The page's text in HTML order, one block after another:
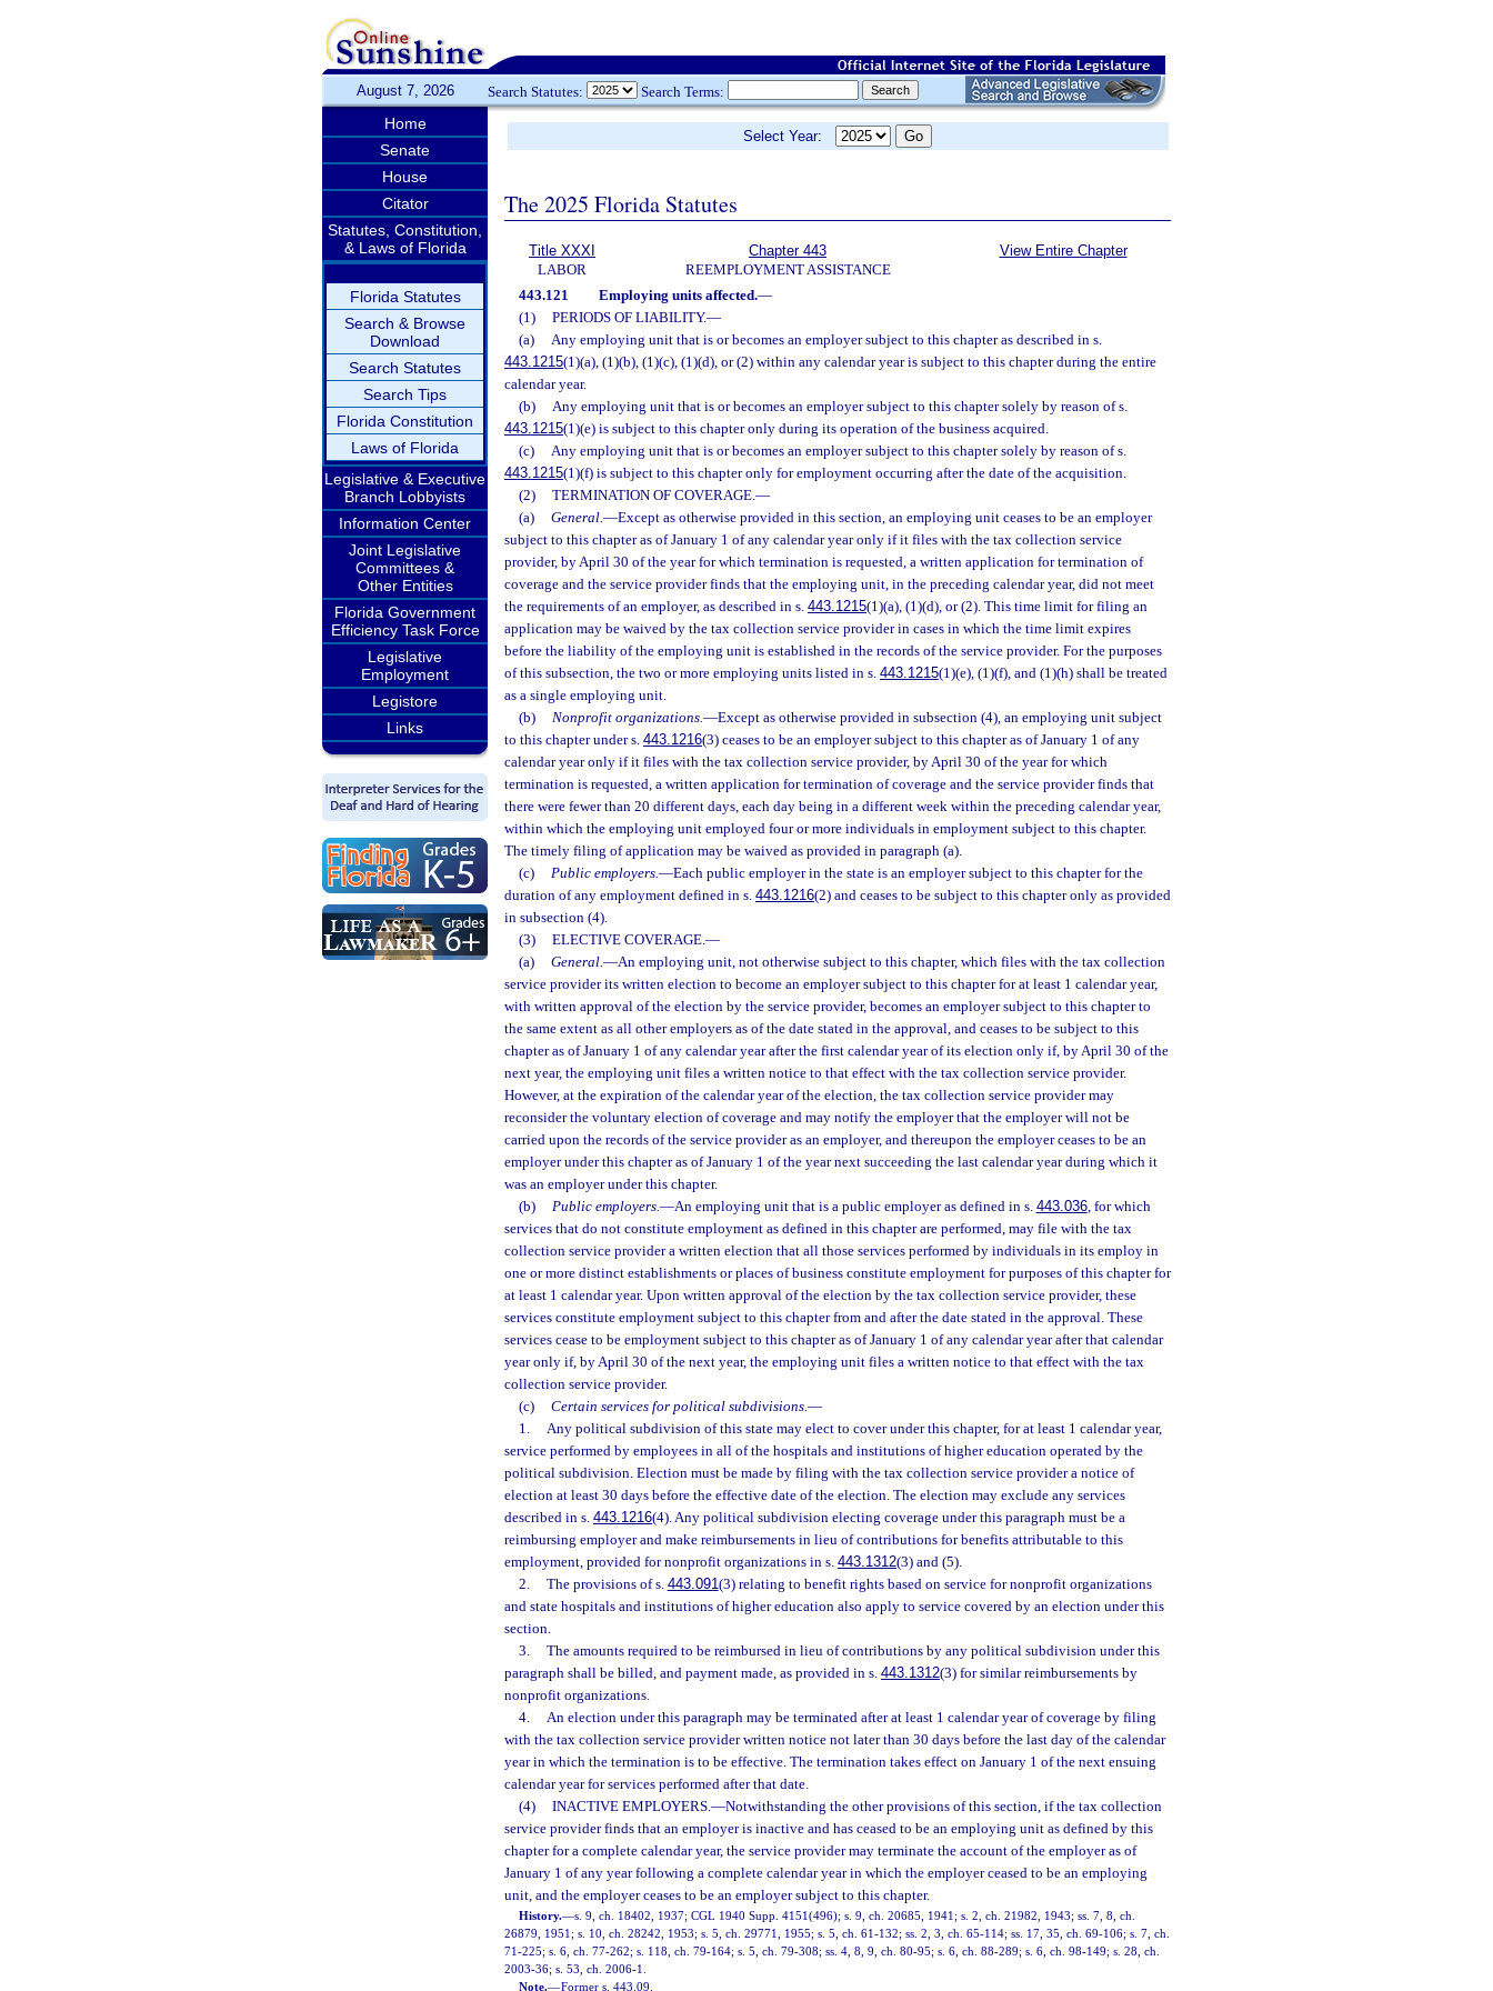
August 7, 2026 Search Statutes: Search Terms:
Home
Senate
House
Citator
Statutes, Constitution,
& Laws of Florida
Florida Statutes
Search & Browse
Download
Search Statutes
Search Tips
Florida Constitution
Laws of Florida
Legislative & Executive
Branch Lobbyists
Information Center
Joint Legislative
Committees &
Other Entities
Florida Government
Efficiency Task Force
Legislative
Employment
Legistore
Links
Select Year:
The 2025 Florida Statutes
Title XXXI
LABOR
Chapter 443
REEMPLOYMENT ASSISTANCE
View Entire Chapter
443.121 Employing units affected.—
(1)
PERIODS OF LIABILITY.—
(a)
Any employing unit that is or becomes an employer subject to this chapter as described in s.
443.1215(1)(a), (1)(b), (1)(c), (1)(d), or (2) within any calendar year is subject to this chapter during the entire
calendar year.
(b)
Any employing unit that is or becomes an employer subject to this chapter solely by reason of s.
443.1215(1)(e) is subject to this chapter only during its operation of the business acquired.
(c)
Any employing unit that is or becomes an employer subject to this chapter solely by reason of s.
443.1215(1)(f) is subject to this chapter only for employment occurring after the date of the acquisition.
(2)
TERMINATION OF COVERAGE.—
(a)
General.—Except as otherwise provided in this section, an employing unit ceases to be an employer
subject to this chapter as of January 1 of any calendar year only if it files with the tax collection service
provider, by April 30 of the year for which termination is requested, a written application for termination of
coverage and the service provider finds that the employing unit, in the preceding calendar year, did not meet
the requirements of an employer, as described in s. 443.1215(1)(a), (1)(d), or (2). This time limit for filing an
application may be waived by the tax collection service provider in cases in which the time limit expires
before the liability of the employing unit is established in the records of the service provider. For the purposes
of this subsection, the two or more employing units listed in s. 443.1215(1)(e), (1)(f), and (1)(h) shall be treated
as a single employing unit.
(b)
Nonprofit organizations.—Except as otherwise provided in subsection (4), an employing unit subject
to this chapter under s. 443.1216(3) ceases to be an employer subject to this chapter as of January 1 of any
calendar year only if it files with the tax collection service provider, by April 30 of the year for which
termination is requested, a written application for termination of coverage and the service provider finds that
there were fewer than 20 different days, each day being in a different week within the preceding calendar year,
within which the employing unit employed four or more individuals in employment subject to this chapter.
The timely filing of application may be waived as provided in paragraph (a).
(c)
Public employers.—Each public employer in the state is an employer subject to this chapter for the
duration of any employment defined in s. 443.1216(2) and ceases to be subject to this chapter only as provided
in subsection (4).
(3)
ELECTIVE COVERAGE.—
(a)
General.—An employing unit, not otherwise subject to this chapter, which files with the tax collection
service provider its written election to become an employer subject to this chapter for at least 1 calendar year,
with written approval of the election by the service provider, becomes an employer subject to this chapter to
the same extent as all other employers as of the date stated in the approval, and ceases to be subject to this
chapter as of January 1 of any calendar year after the first calendar year of its election only if, by April 30 of the
next year, the employing unit files a written notice to that effect with the tax collection service provider.
However, at the expiration of the calendar year of the election, the tax collection service provider may
reconsider the voluntary election of coverage and may notify the employer that the employer will not be
carried upon the records of the service provider as an employer, and thereupon the employer ceases to be an
employer under this chapter as of January 1 of the year next succeeding the last calendar year during which it
was an employer under this chapter.
(b)
Public employers.—An employing unit that is a public employer as defined in s. 443.036, for which
services that do not constitute employment as defined in this chapter are performed, may file with the tax
collection service provider a written election that all those services performed by individuals in its employ in
one or more distinct establishments or places of business constitute employment for purposes of this chapter for
at least 1 calendar year. Upon written approval of the election by the tax collection service provider, these
services constitute employment subject to this chapter from and after the date stated in the approval. These
services cease to be employment subject to this chapter as of January 1 of any calendar year after that calendar
year only if, by April 30 of the next year, the employing unit files a written notice to that effect with the tax
collection service provider.
(c)
Certain services for political subdivisions.—
1.
Any political subdivision of this state may elect to cover under this chapter, for at least 1 calendar year,
service performed by employees in all of the hospitals and institutions of higher education operated by the
political subdivision. Election must be made by filing with the tax collection service provider a notice of
election at least 30 days before the effective date of the election. The election may exclude any services
described in s. 443.1216(4). Any political subdivision electing coverage under this paragraph must be a
reimbursing employer and make reimbursements in lieu of contributions for benefits attributable to this
employment, provided for nonprofit organizations in s. 443.1312(3) and (5).
2.
The provisions of s. 443.091(3) relating to benefit rights based on service for nonprofit organizations
and state hospitals and institutions of higher education also apply to service covered by an election under this
section.
3.
The amounts required to be reimbursed in lieu of contributions by any political subdivision under this
paragraph shall be billed, and payment made, as provided in s. 443.1312(3) for similar reimbursements by
nonprofit organizations.
4.
An election under this paragraph may be terminated after at least 1 calendar year of coverage by filing
with the tax collection service provider written notice not later than 30 days before the last day of the calendar
year in which the termination is to be effective. The termination takes effect on January 1 of the next ensuing
calendar year for services performed after that date.
(4)
INACTIVE EMPLOYERS.—Notwithstanding the other provisions of this section, if the tax collection
service provider finds that an employer is inactive and has ceased to be an employing unit as defined by this
chapter for a complete calendar year, the service provider may terminate the account of the employer as of
January 1 of any year following a complete calendar year in which the employer ceased to be an employing
unit, and the employer ceases to be an employer subject to this chapter.
History.—s. 9, ch. 18402, 1937; CGL 1940 Supp. 4151(496); s. 9, ch. 20685, 1941; s. 2, ch. 21982, 1943; ss. 7, 8, ch.
26879, 1951; s. 10, ch. 28242, 1953; s. 5, ch. 29771, 1955; s. 5, ch. 61-132; ss. 2, 3, ch. 65-114; ss. 17, 35, ch. 69-106; s. 7, ch.
71-225; s. 6, ch. 77-262; s. 118, ch. 79-164; s. 5, ch. 79-308; ss. 4, 8, 9, ch. 80-95; s. 6, ch. 88-289; s. 6, ch. 98-149; s. 28, ch.
2003-36; s. 53, ch. 2006-1.
Note.—Former s. 443.09.